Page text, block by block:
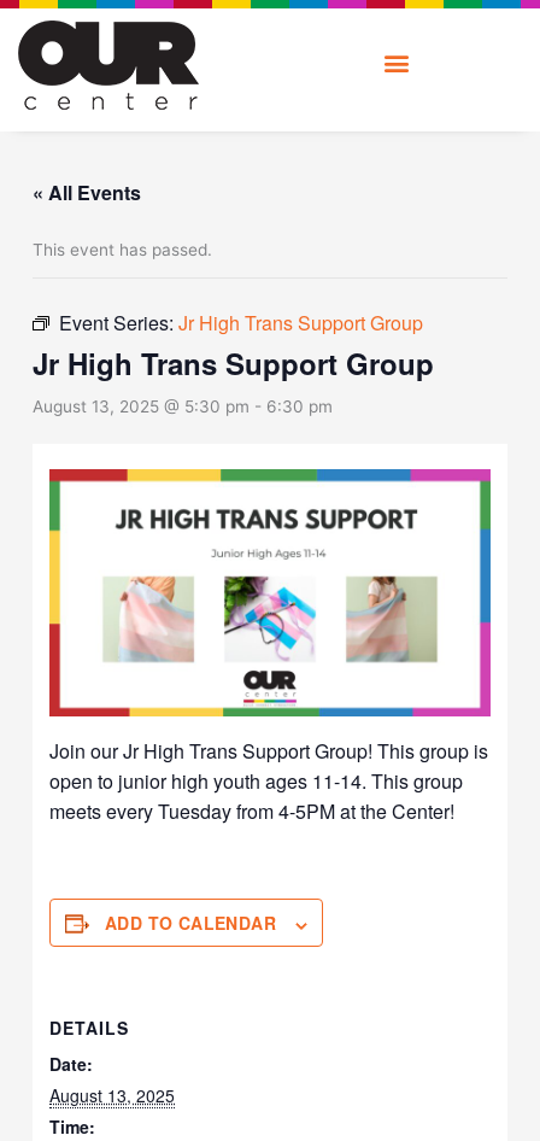
Skip
content
« All Events
This event has passed.
Event Series:Jr High Trans Support Group
Jr High Trans Support Group
August 13, 2025 @ 5:30 pm - 6:30 pm
Join our Jr High Trans Support Group! This group is
open to junior high youth ages 11-14. This group
meets every Tuesday from 4-5PM at the Center!
ADD TO CALENDAR
DETAILS
Date:
August 13, 2025
Time: